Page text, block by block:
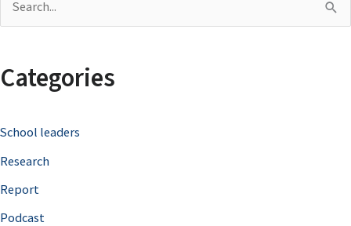
r
h
f
o
r
Categories
School leaders
Research
Report
Podcast